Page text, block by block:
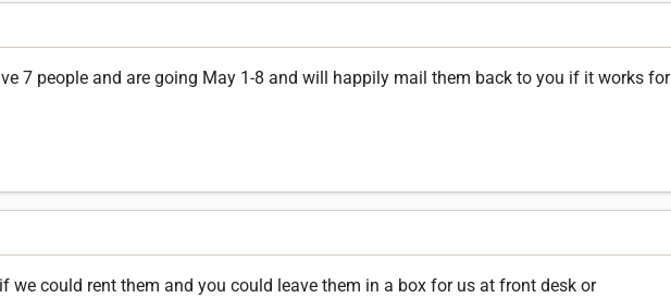
7 people and are going May 1-8 and will happily mail them back to you if it works for
we could rent them and you could leave them in a box for us at front desk or